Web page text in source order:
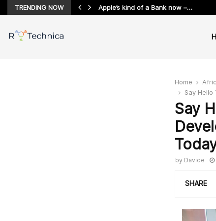
TRENDING NOW Apple’s kind of a Bank now –…
Home
Say Hello
Say
by Davide
SHARE